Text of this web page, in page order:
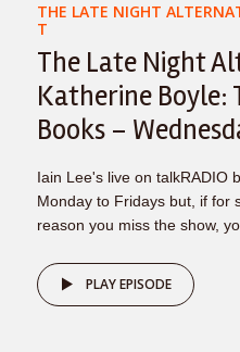
THE LATE NIGHT
T
The Late Night
Katherine Boyle:
Books –
Iain Lee's live on talkRADIO
Monday to Fridays but, if for
reason you miss the show,
PLAY EPISODE